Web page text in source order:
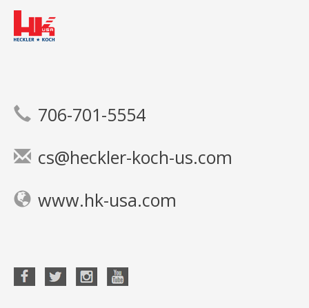
706-701-5554
cs@heckler-koch-us.com
www.hk-usa.com